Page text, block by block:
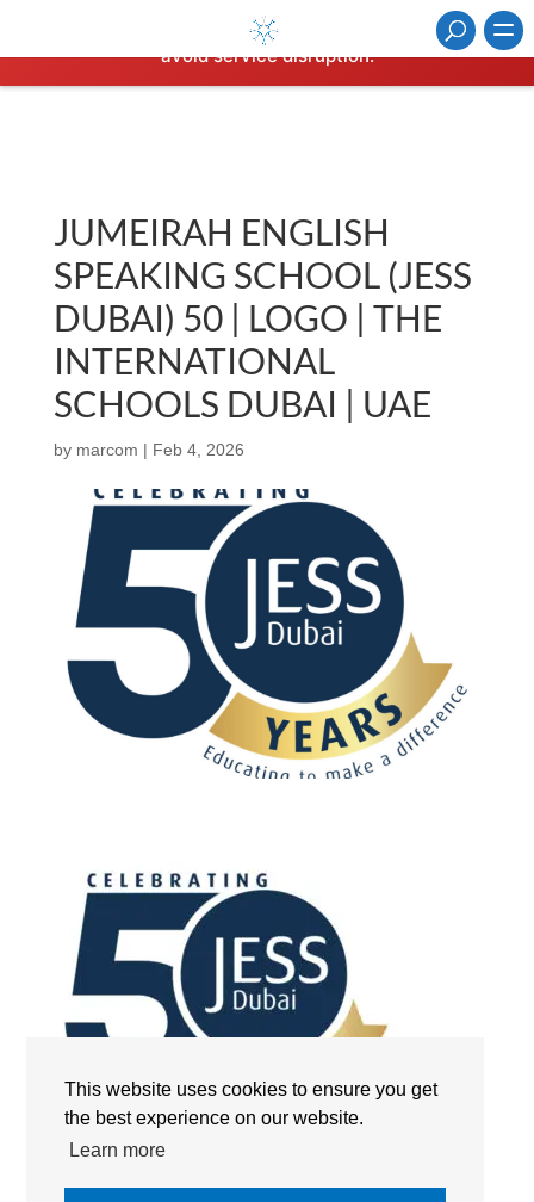
⚠️ Hosting plan for this site has expired. Renew now to
avoid service disruption.
This website uses cookies to ensure you get
the best experience on our website.
Learn more
JUMEIRAH ENGLISH
SPEAKING SCHOOL (JESS
DUBAI) 50 | LOGO | THE
INTERNATIONAL
SCHOOLS DUBAI | UAE
by marcom | Feb 4, 2026